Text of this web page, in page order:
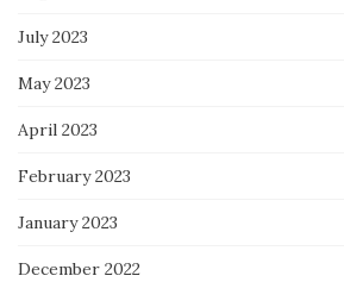
July 2023
May 2023
April 2023
February 2023
January 2023
December 2022